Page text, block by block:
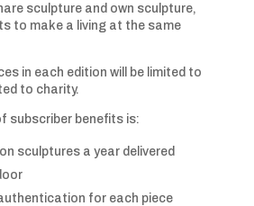
sculpture and own sculpture,
to make a living at the same
in each edition will be limited to
to charity.
subscriber benefits is:
sculptures a year delivered
for each piece